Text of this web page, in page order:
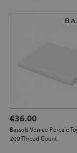
€36.00
Bassols Venice Percale
200 Thread Count